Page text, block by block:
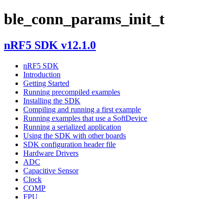
ble_conn_params_init_t
nRF5 SDK v12.1.0
nRF5 SDK
Introduction
Getting Started
Running precompiled examples
Installing the SDK
Compiling and running a first example
Running examples that use a SoftDevice
Running a serialized application
Using the SDK with other boards
SDK configuration header file
Hardware Drivers
ADC
Capacitive Sensor
Clock
COMP
FPU